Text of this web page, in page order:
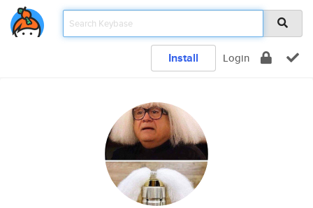
Install Login